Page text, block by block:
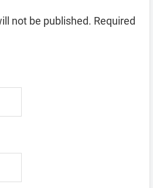
not be published. Required